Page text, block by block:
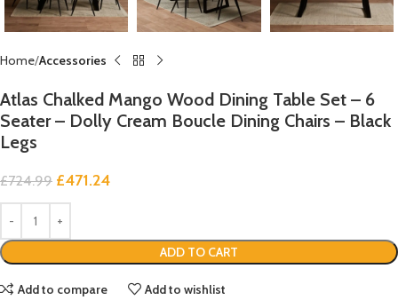
Home Accessories
Atlas Chalked Mango Wood Dining Table Set – 6
Seater – Dolly Cream Boucle Dining Chairs – Black
Legs
£724.99 £471.24
ADD TO CART
Add to compare Add to wishlist